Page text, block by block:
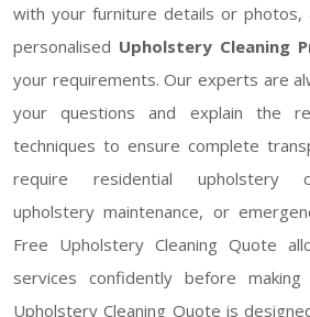
with your furniture details or photos,
personalised Upholstery Cleaning
your requirements. Our experts are
your questions and explain the
techniques to ensure complete
require residential upholstery
upholstery maintenance, or
Free Upholstery Cleaning Quote
services confidently before
Upholstery Cleaning Quote is